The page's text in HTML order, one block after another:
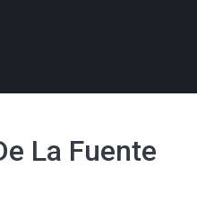
La Fuente